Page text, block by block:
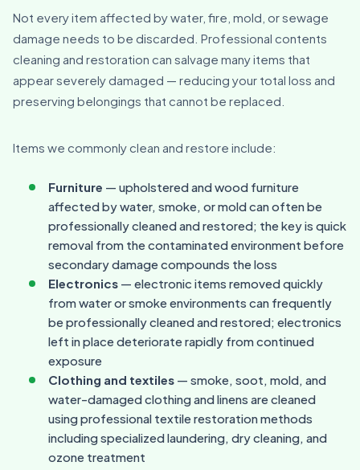
Not every item affected by water, fire, mold, or sewage
damage needs to be discarded. Professional contents
cleaning and restoration can salvage many items that
appear severely damaged — reducing your total loss and
preserving belongings that cannot be replaced.
Items we commonly clean and restore include:
Furniture — upholstered and wood furniture
affected by water, smoke, or mold can often be
professionally cleaned and restored; the key is quick
removal from the contaminated environment before
secondary damage compounds the loss
Electronics — electronic items removed quickly
from water or smoke environments can frequently
be professionally cleaned and restored; electronics
left in place deteriorate rapidly from continued
exposure
Clothing and textiles — smoke, soot, mold, and
water-damaged clothing and linens are cleaned
using professional textile restoration methods
including specialized laundering, dry cleaning, and
ozone treatment